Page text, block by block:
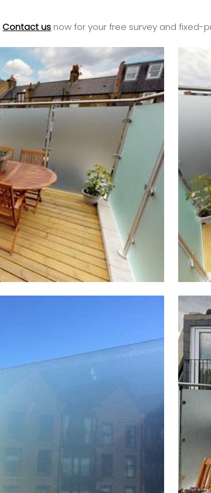
Contact us now for your free survey and fixed-